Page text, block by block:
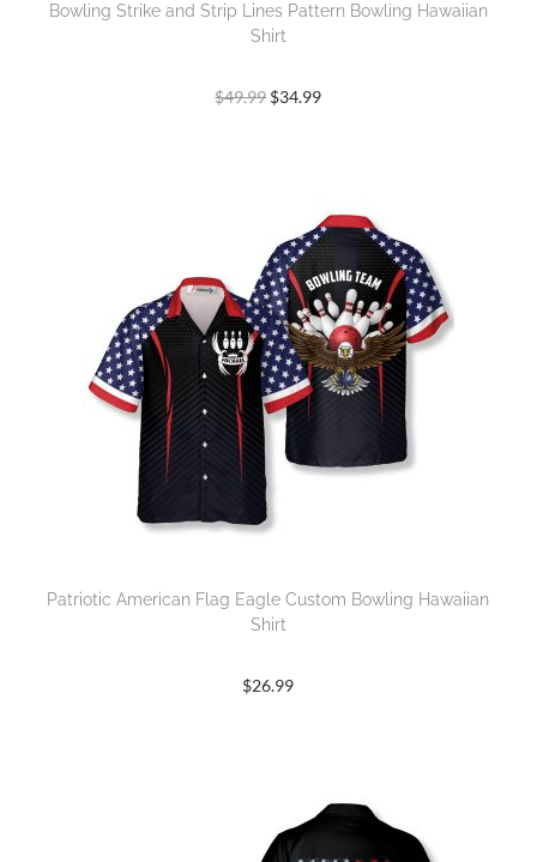
Bowling Strike and Strip Lines Pattern Bowling Hawaiian
Shirt
$49.99 $34.99
Patriotic American Flag Eagle Custom Bowling Hawaiian
Shirt
$26.99